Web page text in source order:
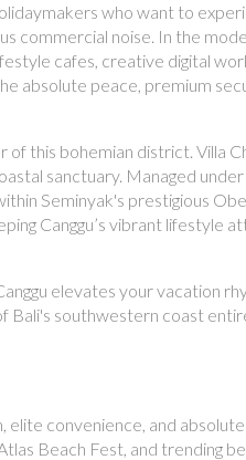
who want to
commercial noise. In the
cafes, creative digital
absolute peace, premium
this bohemian district. Villa
sanctuary. Managed
Seminyak's prestigious
Canggu’s vibrant lifestyle
elevates your vacation
Bali's southwestern coast
elite convenience, and
Beach Fest, and trending